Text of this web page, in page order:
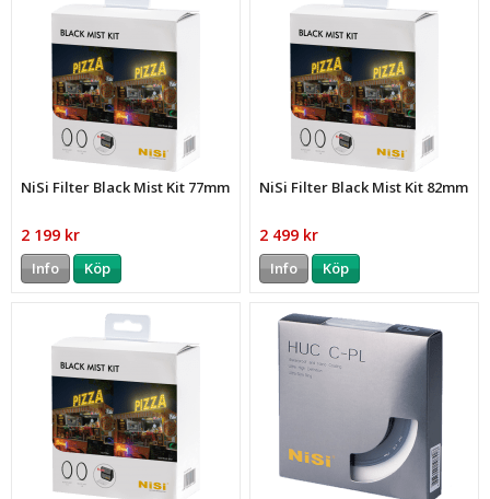
NiSi Filter Black Mist Kit 77mm
2 199 kr
Info Köp
NiSi Filter Black Mist Kit 82mm
2 499 kr
Info Köp